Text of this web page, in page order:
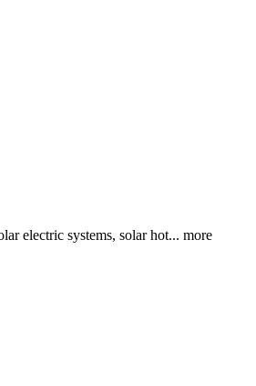
electric systems, solar hot... more